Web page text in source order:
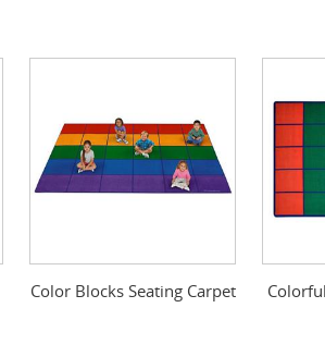
Color Blocks Seating Carpet